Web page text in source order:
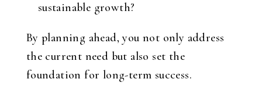
sustainable growth?
By planning ahead, you not only address
the current need but also set the
foundation for long-term success.